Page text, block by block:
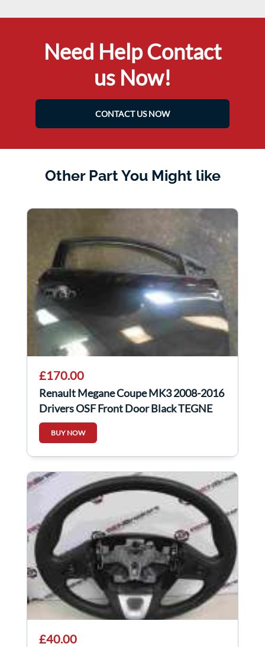
Need Help Contact
us Now!
CONTACT US NOW
Other Part You Might like
£170.00
Renault Megane Coupe MK3 2008-2016
Drivers OSF Front Door Black TEGNE
3Dr
BUY NOW
£40.00